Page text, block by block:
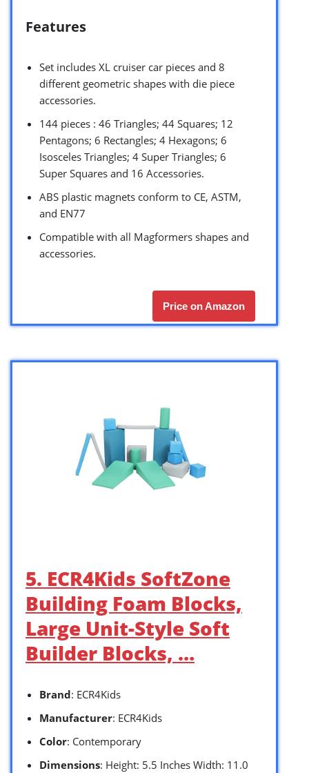
Features
Set includes XL cruiser car pieces and 8
different geometric shapes with die piece
accessories.
144 pieces : 46 Triangles; 44 Squares; 12
Pentagons; 6 Rectangles; 4 Hexagons; 6
Isosceles Triangles; 4 Super Triangles; 6
Super Squares and 16 Accessories.
ABS plastic magnets conform to CE, ASTM,
and EN77
Compatible with all Magformers shapes and
accessories.
Price on Amazon
5. ECR4Kids SoftZone
Building Foam Blocks,
Large Unit-Style Soft
Builder Blocks, …
Brand: ECR4Kids
Manufacturer: ECR4Kids
Color: Contemporary
Dimensions: Height: 5.5 Inches Width: 11.0